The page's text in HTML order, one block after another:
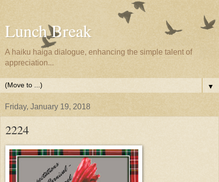
Lunch Break
A haiku haiga dialogue, enhancing the simple talent of
appreciation...
▼
Friday, January 19, 2018
2224